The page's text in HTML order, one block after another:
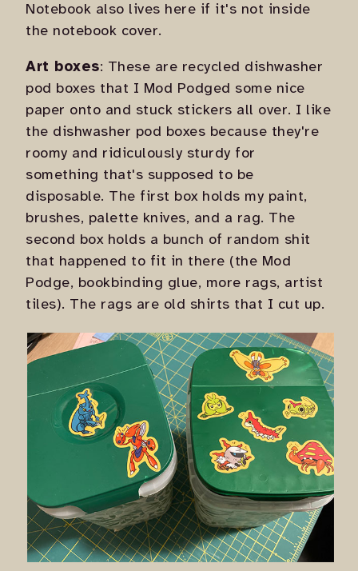
Notebook also lives here if it's not inside
the notebook cover.
Art boxes: These are recycled dishwasher
pod boxes that I Mod Podged some nice
paper onto and stuck stickers all over. I like
the dishwasher pod boxes because they're
roomy and ridiculously sturdy for
something that's supposed to be
disposable. The first box holds my paint,
brushes, palette knives, and a rag. The
second box holds a bunch of random shit
that happened to fit in there (the Mod
Podge, bookbinding glue, more rags, artist
tiles). The rags are old shirts that I cut up.